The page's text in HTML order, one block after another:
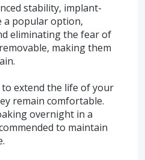
stability, implant-
a popular option,
eliminating the fear of
making them
extend the life of your
remain comfortable.
overnight in a
to maintain